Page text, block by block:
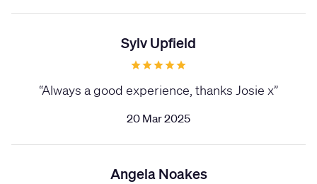
Sylv Upfield
“Always a good experience, thanks Josie x”
20 Mar 2025
Angela Noakes